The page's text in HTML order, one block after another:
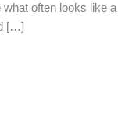
what often looks like a
[…]